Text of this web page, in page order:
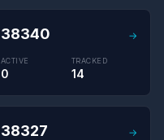
38340 →
ACTIVE
0
TRACKED
14
38327 →